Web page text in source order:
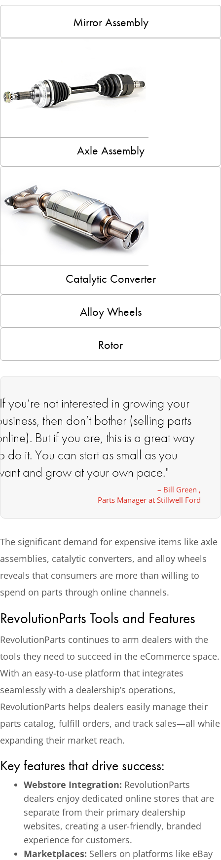
Mirror Assembly
Axle Assembly
Catalytic Converter
Alloy Wheels
Rotor
you’re not interested in growing your
then don’t bother (selling parts
But if you are, this is a great way
do it. You can start as small as you
and grow at your own pace."
– Bill Green ,
Parts Manager at Stillwell Ford
The significant demand for expensive items like axle
assemblies, catalytic converters, and alloy wheels
reveals that consumers are more than willing to
spend on parts through online channels.
RevolutionParts Tools and Features
RevolutionParts continues to arm dealers with the
tools they need to succeed in the eCommerce space.
With an easy-to-use platform that integrates
seamlessly with a dealership’s operations,
RevolutionParts helps dealers easily manage their
parts catalog, fulfill orders, and track sales—all while
expanding their market reach.
Key features that drive success:
Webstore Integration: RevolutionParts
dealers enjoy dedicated online stores that are
separate from their primary dealership
websites, creating a user-friendly, branded
experience for customers.
Marketplaces: Sellers on platforms like eBay